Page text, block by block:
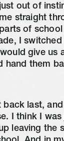
out of
straight
of
I
give us
hand them
back last,
I think I
leaving the